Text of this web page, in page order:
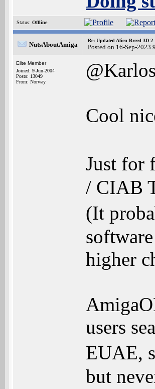
Status: Offline
NutsAboutAmiga
Re: Updated Alien Breed 3D 2
Posted on 16-Sep-2023
Elite Member
Joined: 9-Jun-2004
Posts: 13049
From: Norway
Cool
Just for
/ CIAB
(It
higher
users
EUAE,
but